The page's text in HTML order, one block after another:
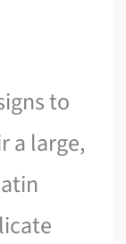
to
a large,